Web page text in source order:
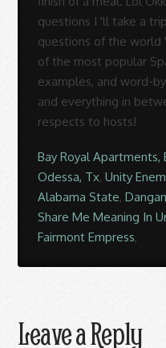
Bay Royal Apartments,
Odessa, Tx,Unity
Alabama State,
Share Me Meaning In
Fairmont Empress,
Leave a Reply